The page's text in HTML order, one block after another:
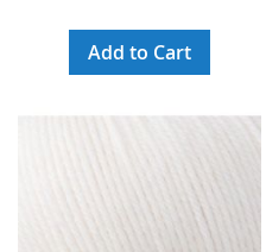
Add to Cart